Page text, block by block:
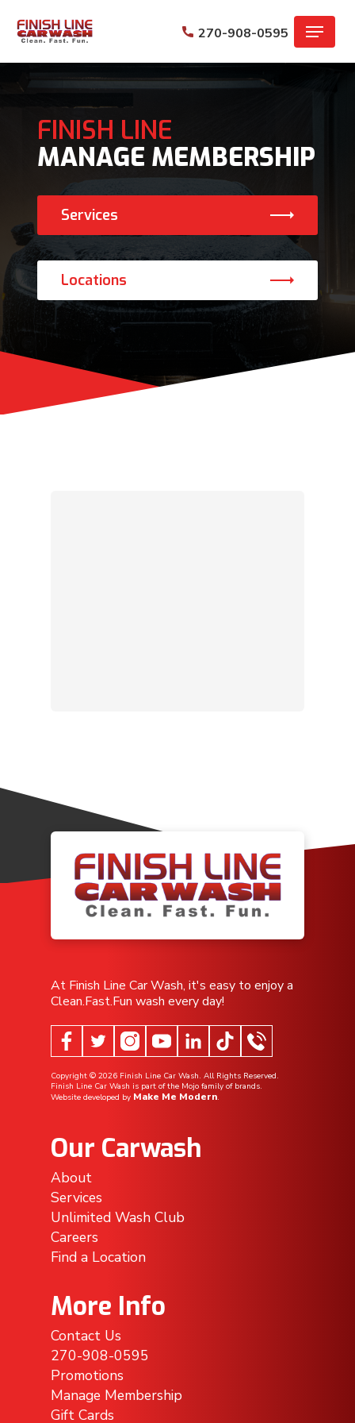
270-908-0595
Menu
FINISH LINE
MANAGE MEMBERSHIP
Services
Locations
At Finish Line Car Wash, it's easy to enjoy a
Clean.Fast.Fun wash every day!
Copyright © 2026 Finish Line Car Wash. All Rights Reserved.
Finish Line Car Wash is part of the Mojo family of brands.
Website developed by Make Me Modern.
Our Carwash
About
Services
Unlimited Wash Club
Careers
Find a Location
More Info
Contact Us
270-908-0595
Promotions
Manage Membership
Gift Cards